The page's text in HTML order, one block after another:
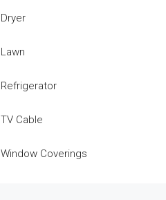
Dryer
Lawn
Refrigerator
TV Cable
Window Coverings